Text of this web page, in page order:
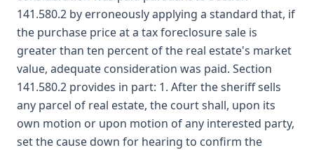
141.580.2 by erroneously applying a standard that, if
the purchase price at a tax foreclosure sale is
greater than ten percent of the real estate's market
value, adequate consideration was paid. Section
141.580.2 provides in part: 1. After the sheriff sells
any parcel of real estate, the court shall, upon its
own motion or upon motion of any interested party,
set the cause down for hearing to confirm the